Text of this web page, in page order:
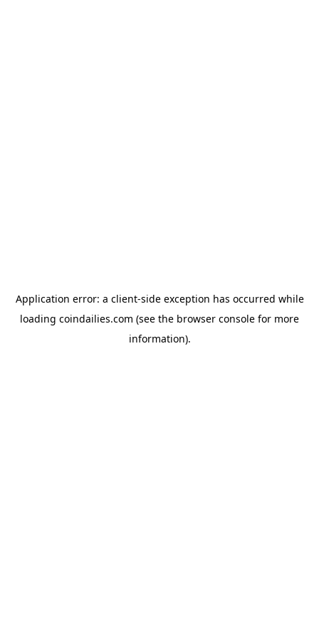
Application error: a client-side exception has occurred while
loading coindailies.com (see the browser console for more
information).